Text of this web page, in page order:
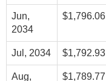
Jun,
2034
$1,796.06
Jul, 2034 $1,792.93
Aug,
$1,789.77